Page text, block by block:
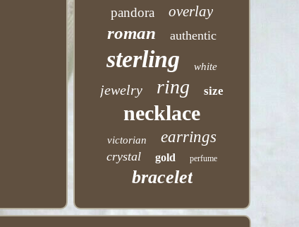
pandora overlay
roman authentic
sterling white
jewelry ring size
necklace
victorian earrings
crystal gold perfume
bracelet